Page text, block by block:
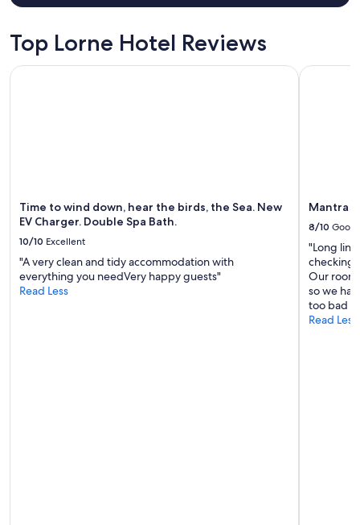
Top Lorne Hotel Reviews
Time to wind down, hear the birds, the Sea. New
EV Charger. Double Spa Bath.
10/10 Excellent
"A very clean and tidy accommodation with
everything you needVery happy guests"
Read Less
Time to wind down, hear the birds, the Sea. New EV
Mantra
8/10 Good
"Long
checking
Our
so we
too bad
Read Less
Mantra